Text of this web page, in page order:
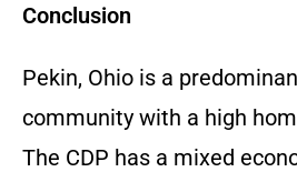
Conclusion
Pekin, Ohio is a
community with a high
The CDP has a mixed